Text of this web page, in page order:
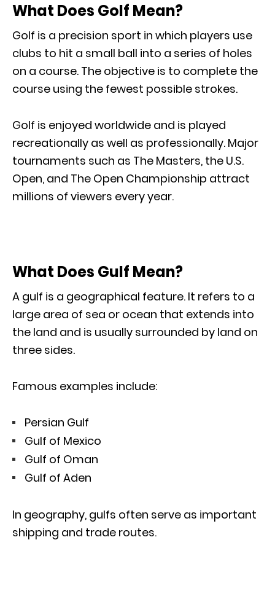
What Does Golf Mean?
Golf is a precision sport in which players use
clubs to hit a small ball into a series of holes
on a course. The objective is to complete the
course using the fewest possible strokes.
Golf is enjoyed worldwide and is played
recreationally as well as professionally. Major
tournaments such as The Masters, the U.S.
Open, and The Open Championship attract
millions of viewers every year.
What Does Gulf Mean?
A gulf is a geographical feature. It refers to a
large area of sea or ocean that extends into
the land and is usually surrounded by land on
three sides.
Famous examples include:
Persian Gulf
Gulf of Mexico
Gulf of Oman
Gulf of Aden
In geography, gulfs often serve as important
shipping and trade routes.